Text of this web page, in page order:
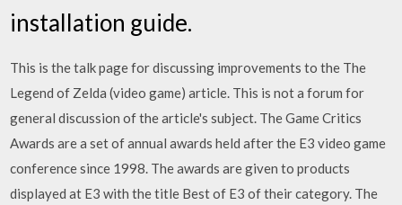
installation guide.
This is the talk page for discussing improvements to the The
Legend of Zelda (video game) article. This is not a forum for
general discussion of the article's subject. The Game Critics
Awards are a set of annual awards held after the E3 video game
conference since 1998. The awards are given to products
displayed at E3 with the title Best of E3 of their category. The